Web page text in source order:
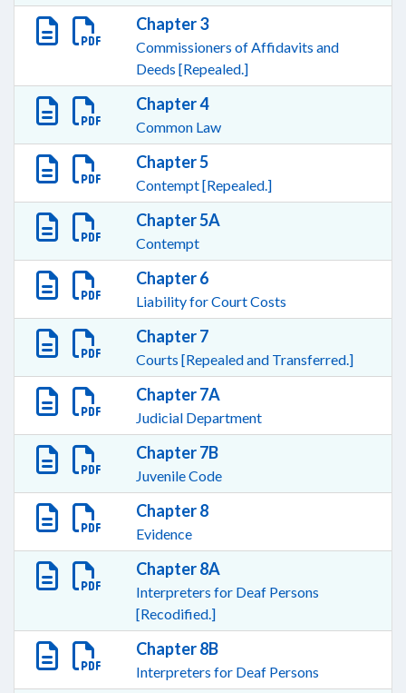
Chapter 3
Commissioners of Affidavits and
Deeds [Repealed.]
Chapter 4
Common Law
Chapter 5
Contempt [Repealed.]
Chapter 5A
Contempt
Chapter 6
Liability for Court Costs
Chapter 7
Courts [Repealed and Transferred.]
Chapter 7A
Judicial Department
Chapter 7B
Juvenile Code
Chapter 8
Evidence
Chapter 8A
Interpreters for Deaf Persons
[Recodified.]
Chapter 8B
Interpreters for Deaf Persons